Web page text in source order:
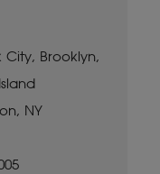
City, Brooklyn,
NY